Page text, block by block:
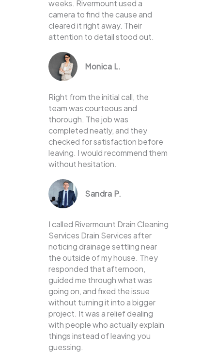
weeks. Rivermount used a
camera to find the cause and
cleared it right away. Their
attention to detail stood out.
Monica L.
Right from the initial call, the
team was courteous and
thorough. The job was
completed neatly, and they
checked for satisfaction before
leaving. I would recommend them
without hesitation.
Sandra P.
I called Rivermount Drain Cleaning
Services Drain Services after
noticing drainage settling near
the outside of my house. They
responded that afternoon,
guided me through what was
going on, and fixed the issue
without turning it into a bigger
project. It was a relief dealing
with people who actually explain
things instead of leaving you
guessing.